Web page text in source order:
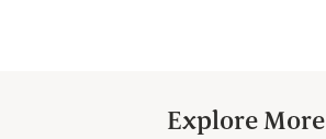
Explore More